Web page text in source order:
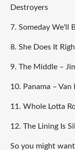
Destroyers
7. Someday We'll
8. She Does It
9. The Middle –
10. Panama – Van
11. Whole Lotta
12. The Lining Is
So you might